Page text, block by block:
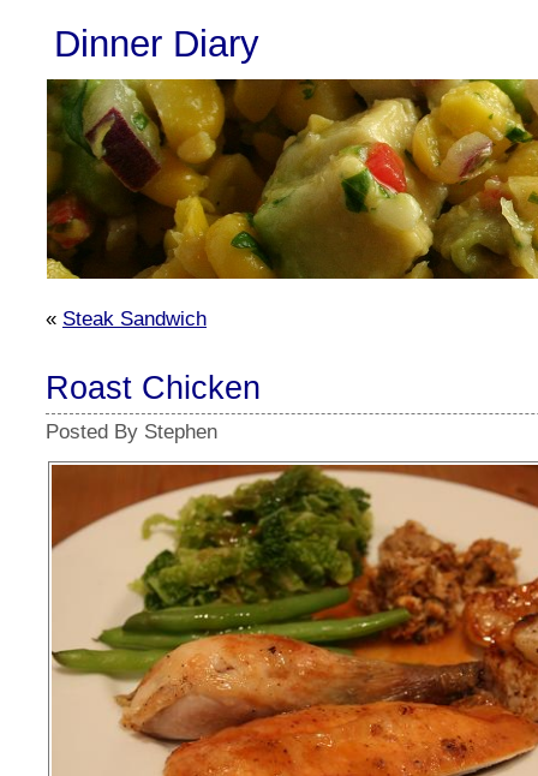
Dinner Diary
« Steak Sandwich
Roast Chicken
Posted By Stephen